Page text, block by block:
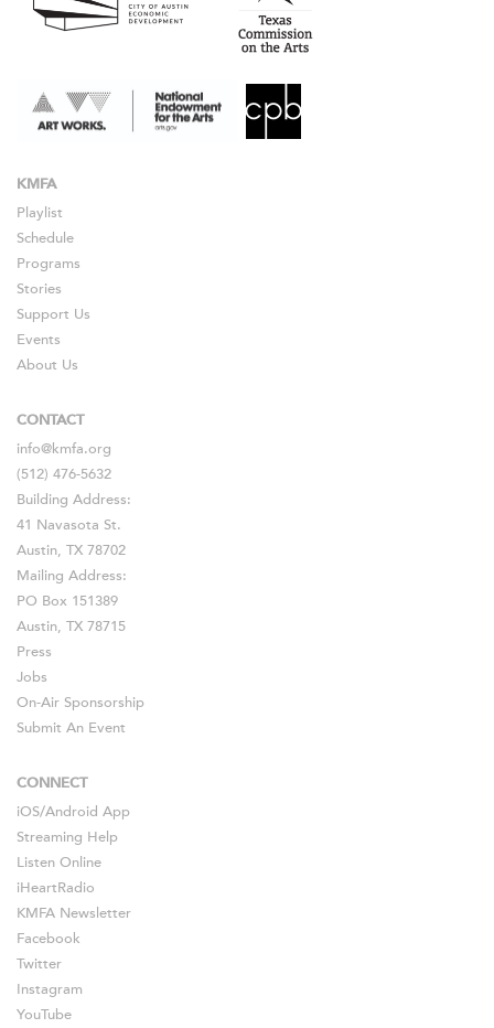
KMFA
Playlist
Schedule
Programs
Stories
Support Us
Events
About Us
CONTACT
info@kmfa.org
(512) 476-5632
Building Address:
41 Navasota St.
Austin, TX 78702
Mailing Address:
PO Box 151389
Austin, TX 78715
Press
Jobs
On-Air Sponsorship
Submit An Event
CONNECT
iOS/Android App
Streaming Help
Listen Online
iHeartRadio
KMFA Newsletter
Facebook
Twitter
Instagram
YouTube